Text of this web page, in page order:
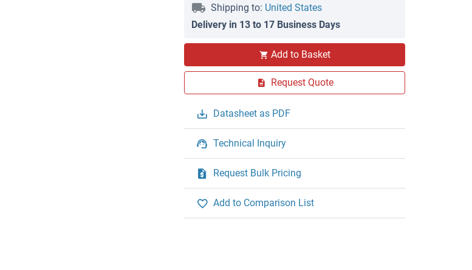
Shipping to: United States
Delivery in 13 to 17 Business Days
Add to Basket
Request Quote
Datasheet as PDF
Technical Inquiry
Request Bulk Pricing
Add to Comparison List